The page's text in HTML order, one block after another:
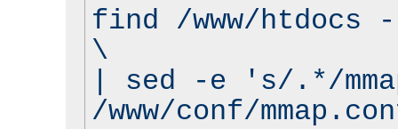
find /www/
\
| sed -e 's/.*/
/www/conf/